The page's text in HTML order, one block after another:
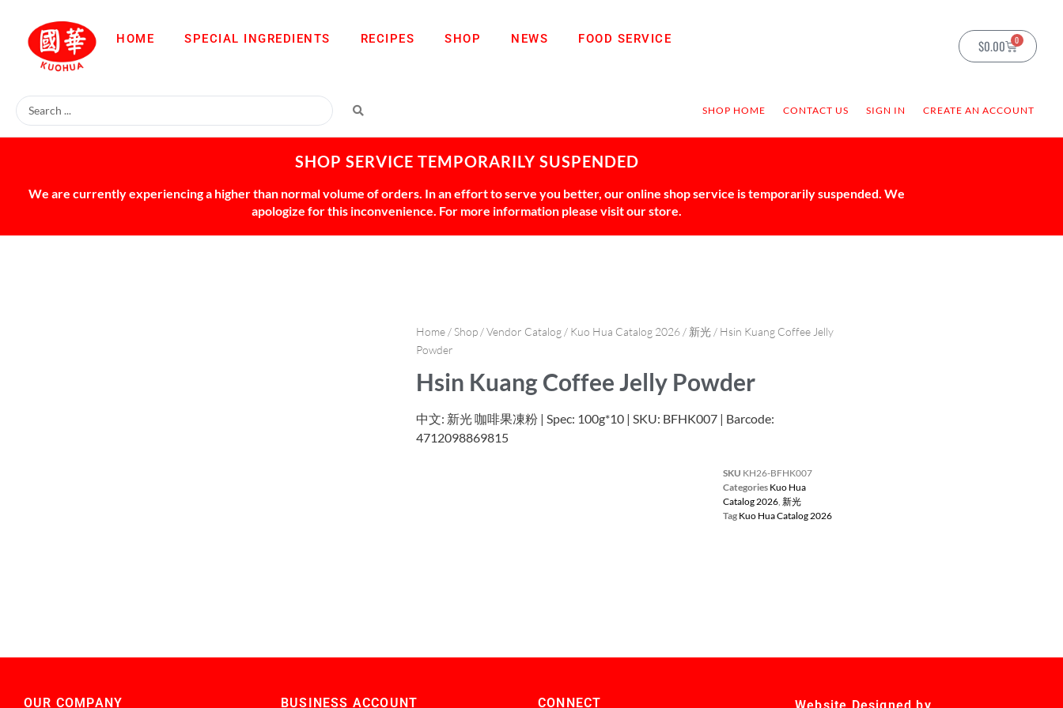
HOME SPECIAL INGREDIENTS RECIPES SHOP NEWS FOOD SERVICE $0.00 0
SHOP HOME CONTACT US SIGN IN CREATE AN ACCOUNT
SHOP SERVICE TEMPORARILY SUSPENDED
We are currently experiencing a higher than normal volume of orders. In an effort to serve you better, our online shop service is temporarily suspended. We
apologize for this inconvenience. For more information please visit our store.
Home / Shop /Vendor Catalog / Kuo Hua Catalog 2026 / 新光 / Hsin Kuang Coffee Jelly
Powder
Hsin Kuang Coffee Jelly Powder
中文: 新光 咖啡果凍粉 | Spec: 100g*10 | SKU: BFHK007 | Barcode:
4712098869815
SKU KH26-BFHK007
Categories Kuo Hua
Catalog 2026, 新光
Tag Kuo Hua Catalog 2026
OUR COMPANY BUSINESS ACCOUNT CONNECT